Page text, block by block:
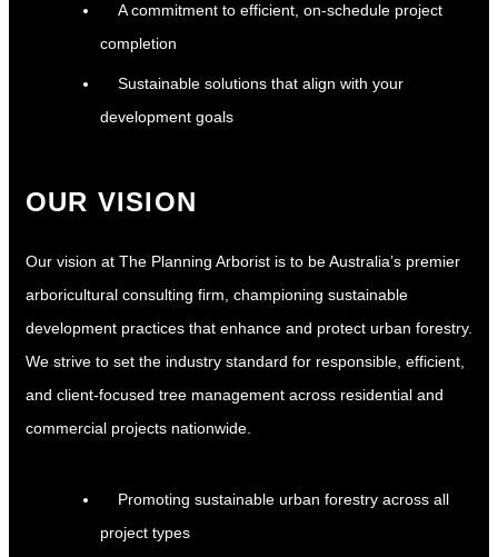
A commitment to efficient, on-schedule project
completion
Sustainable solutions that align with your
development goals
OUR VISION
Our vision at The Planning Arborist is to be Australia’s premier
arboricultural consulting firm, championing sustainable
development practices that enhance and protect urban forestry.
We strive to set the industry standard for responsible, efficient,
and client-focused tree management across residential and
commercial projects nationwide.
Promoting sustainable urban forestry across all
project types